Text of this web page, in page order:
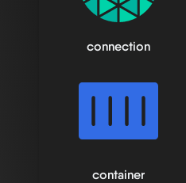
connection
container